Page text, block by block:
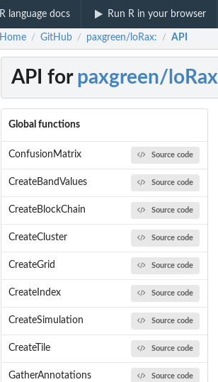
R language docs Run R in your browser
Home / GitHub / paxgreen/loRax: / API
API for paxgreen/loRax
Global functions
ConfusionMatrix Source code
CreateBandValues Source code
CreateBlockChain Source code
CreateCluster Source code
CreateGrid Source code
CreateIndex Source code
CreateSimulation Source code
CreateTile Source code
GatherAnnotations Source code